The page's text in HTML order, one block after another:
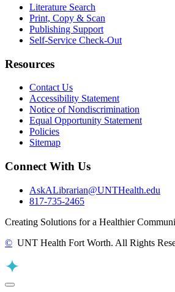
Literature Search
Print, Copy & Scan
Publishing Support
Self-Service Check-Out
Resources
Contact Us
Accessibility Statement
Notice of Nondiscrimination
Equal Opportunity Statement
Policies
Sitemap
Connect With Us
AskALibrarian@UNTHealth.edu
817-735-2465
Creating Solutions for a Healthier
© UNT Health Fort Worth. All Rights
Back to Top